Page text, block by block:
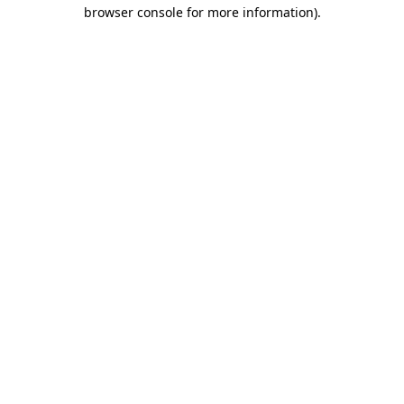
browser console for more information).